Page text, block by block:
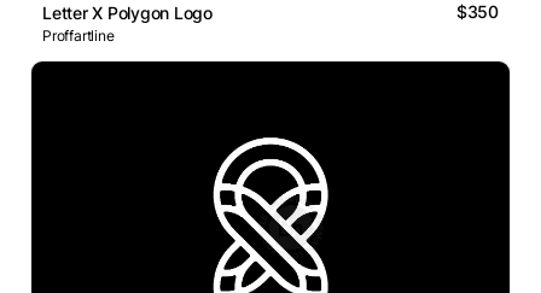
Letter X Polygon Logo $350
Proffartline